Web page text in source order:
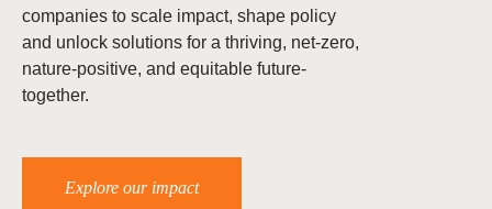
companies to scale impact, shape policy
and unlock solutions for a thriving, net-zero,
nature-positive, and equitable future-
together.
Explore our impact